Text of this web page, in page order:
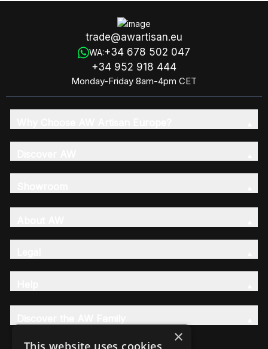
trade@awartisan.eu
WA:+34 678 502 047
+34 952 918 444
Monday-Friday 8am-4pm CET
×
This website uses cookies